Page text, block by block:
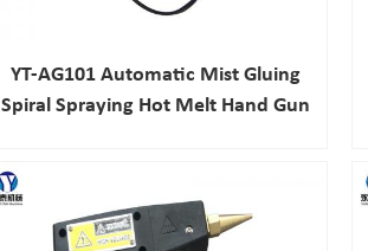
YT-AG101 Automatic Mist Gluing
Spiral Spraying Hot Melt Hand Gun